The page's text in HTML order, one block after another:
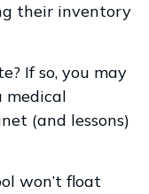
their inventory
If so, you may
medical
(and lessons)
won’t float